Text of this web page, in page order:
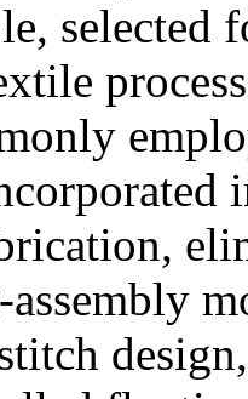
selected
assembly